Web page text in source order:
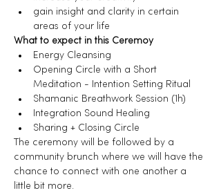
gain insight and clarity in certain
areas of your life
What to expect in this Ceremoy
Energy Cleansing
Opening Circle with a Short
Meditation - Intention Setting Ritual
Shamanic Breathwork Session (1h)
Integration Sound Healing
Sharing + Closing Circle
The ceremony will be followed by a
community brunch where we will have the
chance to connect with one another a
little bit more.